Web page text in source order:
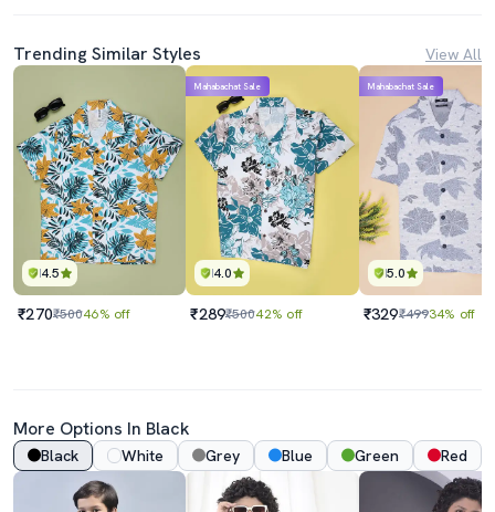
Trending Similar Styles View All
4.5
₹270₹50046% off
4.0
Mahabachat Sale
₹289₹50042% off
5.0
Mahabachat Sale
₹329₹49934% off
More Options In Black
Black White Grey Blue Green Red